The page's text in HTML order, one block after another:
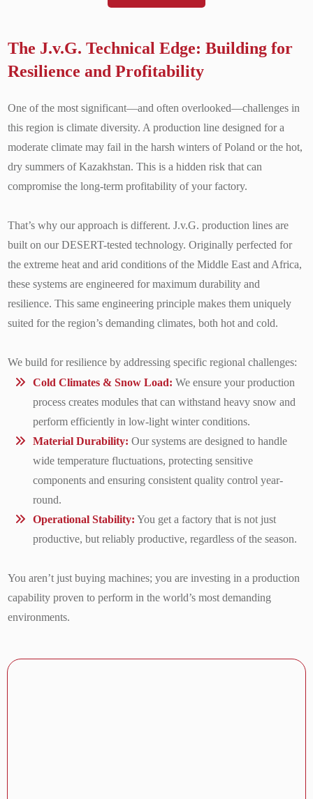
The J.v.G. Technical Edge: Building for
Resilience and Profitability
One of the most significant—and often overlooked—challenges in
this region is climate diversity. A production line designed for a
moderate climate may fail in the harsh winters of Poland or the hot,
dry summers of Kazakhstan. This is a hidden risk that can
compromise the long-term profitability of your factory.
That’s why our approach is different. J.v.G. production lines are
built on our DESERT-tested technology. Originally perfected for
the extreme heat and arid conditions of the Middle East and Africa,
these systems are engineered for maximum durability and
resilience. This same engineering principle makes them uniquely
suited for the region’s demanding climates, both hot and cold.
We build for resilience by addressing specific regional challenges:
Cold Climates & Snow Load: We ensure your production
process creates modules that can withstand heavy snow and
perform efficiently in low-light winter conditions.
Material Durability: Our systems are designed to handle
wide temperature fluctuations, protecting sensitive
components and ensuring consistent quality control year-
round.
Operational Stability: You get a factory that is not just
productive, but reliably productive, regardless of the season.
You aren’t just buying machines; you are investing in a production
capability proven to perform in the world’s most demanding
environments.